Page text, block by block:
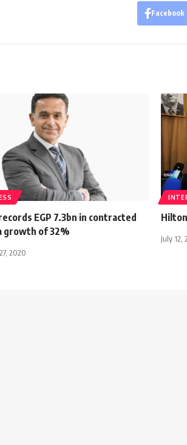
Facebook
EGP 7.3bn in contracted
growth of 32%
2020
July 12,